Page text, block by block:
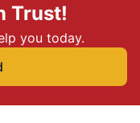
Trust!
you today.